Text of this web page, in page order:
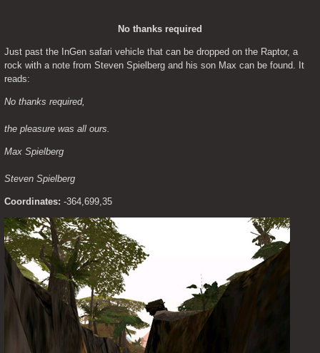
No thanks required
Just past the InGen safari vehicle that can be dropped on the Raptor, a
rock with a note from Steven Spielberg and his son Max can be found. It
reads:
No thanks required,
the pleasure was all ours.
Max Spielberg
Steven Spielberg
Coordinates: -364,699,35